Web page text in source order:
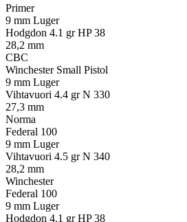
Primer
9 mm Luger
Hodgdon 4.1 gr HP 38
28,2 mm
CBC
Winchester Small Pistol
9 mm Luger
Vihtavuori 4.4 gr N 330
27,3 mm
Norma
Federal 100
9 mm Luger
Vihtavuori 4.5 gr N 340
28,2 mm
Winchester
Federal 100
9 mm Luger
Hodgdon 4.1 gr HP 38